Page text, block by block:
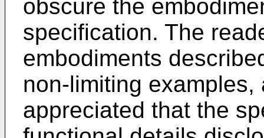
obscure the
specification. The
embodiments
non-limiting
appreciated that the